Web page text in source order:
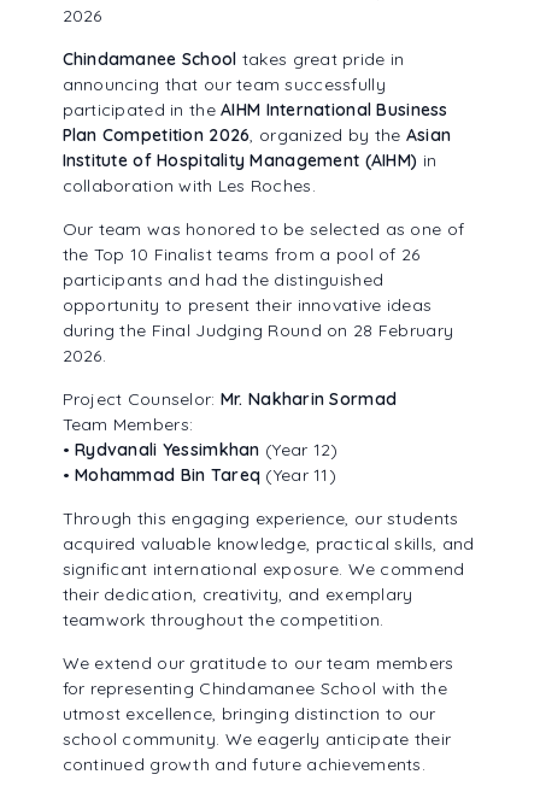
2026
Chindamanee School takes great pride in
announcing that our team successfully
participated in theAIHM International Business
Plan Competition 2026, organized by the Asian
Institute of Hospitality Management (AIHM) in
collaboration with Les Roches.
Our team was honored to be selected as one of
the Top 10 Finalist teams from a pool of 26
participants and had the distinguished
opportunity to present their innovative ideas
during the Final Judging Round on 28 February
2026.
Project Counselor: Mr. Nakharin Sormad
Team Members:
•Rydvanali Yessimkhan (Year 12)
•Mohammad Bin Tareq (Year 11)
Through this engaging experience, our students
acquired valuable knowledge, practical skills, and
significant international exposure. We commend
their dedication, creativity, and exemplary
teamwork throughout the competition.
We extend our gratitude to our team members
for representing Chindamanee School with the
utmost excellence, bringing distinction to our
school community. We eagerly anticipate their
continued growth and future achievements.